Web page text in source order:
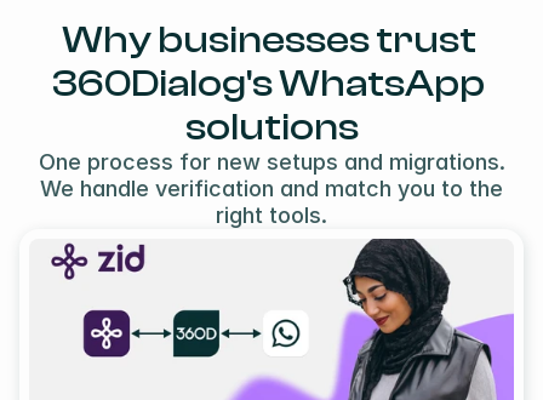
Why businesses trust
360Dialog's WhatsApp
solutions
One process for new setups and migrations.
We handle verification and match you to the
right tools.